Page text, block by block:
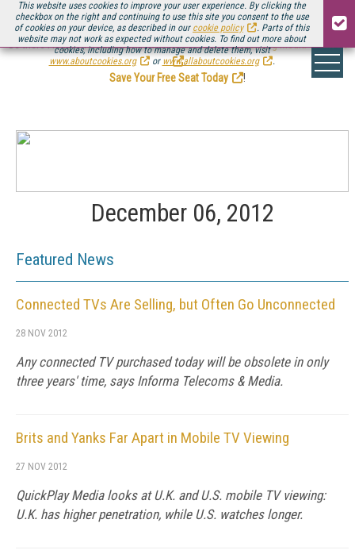
This website uses cookies to improve your user experience. By clicking the
checkbox on the right and continuing to use this site you consent to the use
of cookies on your device, as described in our cookie policy
. Parts of this
website may not work as expected without cookies. To find out more about
cookies, including how to manage and delete them, visit
www.aboutcookies.org
or www.allaboutcookies.org .
Be there August 11-13, for the next installment ofStreaming Media Connect
.
Save Your Free Seat Today
!
December 06, 2012
Featured News
Connected TVs Are Selling, but Often Go Unconnected
28 NOV 2012
Any connected TV purchased today will be obsolete in only
three years' time, says Informa Telecoms & Media.
Brits and Yanks Far Apart in Mobile TV Viewing
27 NOV 2012
QuickPlay Media looks at U.K. and U.S. mobile TV viewing:
U.K. has higher penetration, while U.S. watches longer.